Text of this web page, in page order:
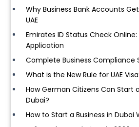
Why Business Bank Accounts
UAE
Emirates ID Status Check
Application
Complete Business Compliance
What is the New Rule for UAE
How German Citizens Can Start
Dubai?
How to Start a Business in Dubai